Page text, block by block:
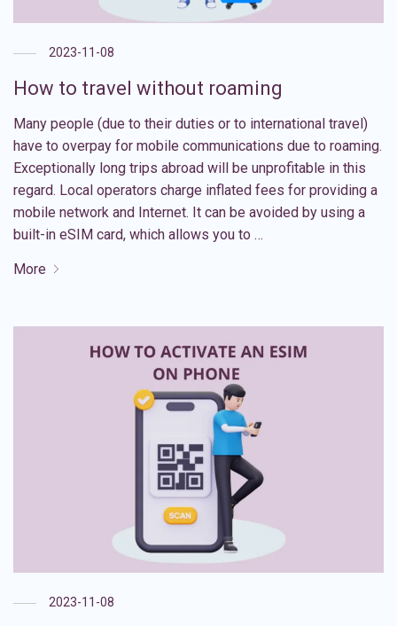
2023-11-08
How to travel without roaming
Many people (due to their duties or to international travel)
have to overpay for mobile communications due to roaming.
Exceptionally long trips abroad will be unprofitable in this
regard. Local operators charge inflated fees for providing a
mobile network and Internet. It can be avoided by using a
built-in eSIM card, which allows you to …
More
2023-11-08